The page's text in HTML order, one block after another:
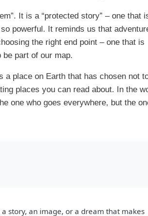
It is a “protected story” – one that
powerful. It reminds us that
the right end point – one that is
part of our map.
a place on Earth that has chosen not
places you can read about. In the
one who goes everywhere, but the
story, an image, or a dream that makes